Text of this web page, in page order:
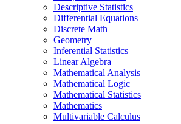
Descriptive Statistics
Differential Equations
Discrete Math
Geometry
Inferential Statistics
Linear Algebra
Mathematical Analysis
Mathematical Logic
Mathematical Statistics
Mathematics
Multivariable Calculus